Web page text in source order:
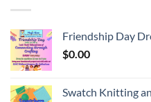
Friendship Day
$0.00
Swatch Knitting